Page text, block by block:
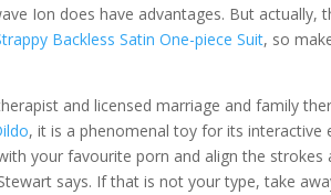
Ion does have advantages. But
Backless Satin One-piece Suit, so
and licensed marriage and family
, it is a phenomenal toy for its interactive
your favourite porn and align the strokes
says. If that is not your type, take